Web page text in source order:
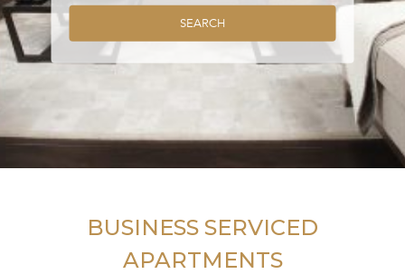
SEARCH
BUSINESS SERVICED
APARTMENTS